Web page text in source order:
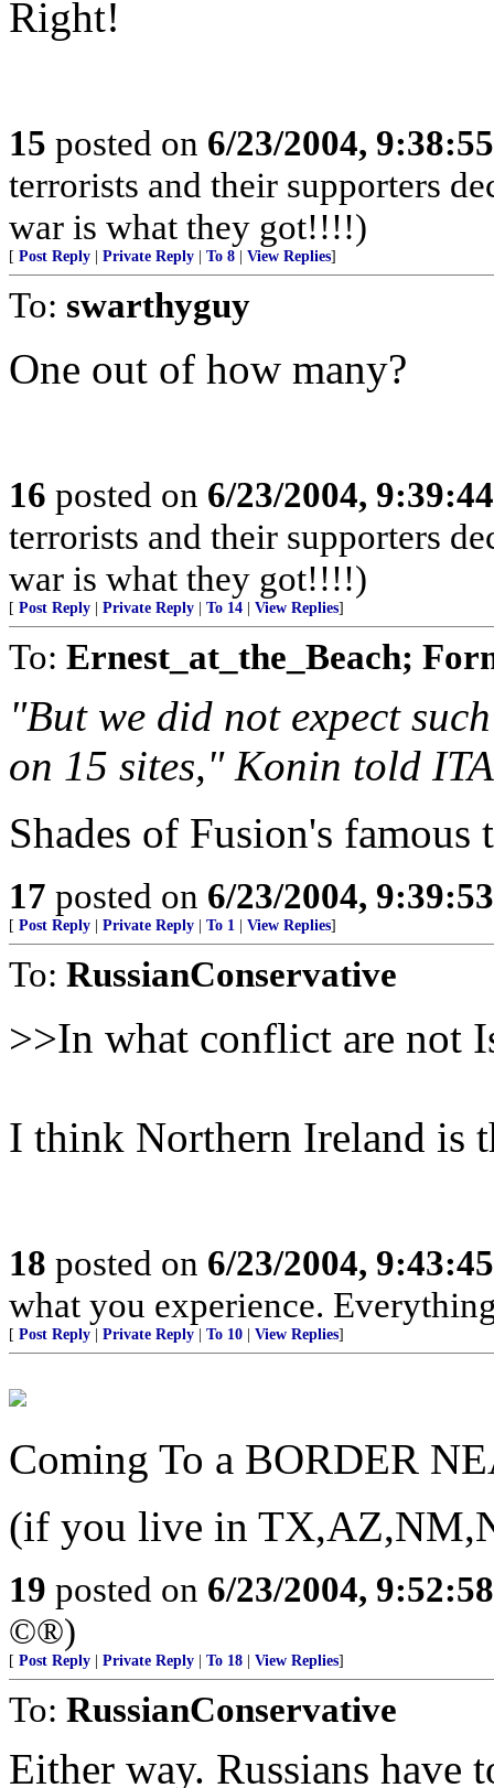
Right!
15 posted on 6/23/2004,
terrorists and their supporters
war is what they got!!!!)
[ Post Reply Private Reply To 8 View Replies]
To: swarthyguy
One out of how many?
16 posted on 6/23/2004,
terrorists and their supporters
war is what they got!!!!)
[ Post Reply Private Reply To 14 View Replies]
To: Ernest_at_the_Beach;
"But we did not expect
on 15 sites," Konin told
Shades of Fusion's famous
17 posted on 6/23/2004,
[ Post Reply Private Reply To 1 View Replies]
To: RussianConservative
>>In what conflict are not
I think Northern Ireland is
18 posted on 6/23/2004,
what you experience.
[ Post Reply Private Reply To 10 View Replies]
Coming To a BORDER
(if you live in
19 posted on 6/23/2004,
©®)
[ Post Reply Private Reply To 18 View Replies]
To: RussianConservative
Either way. Russians have